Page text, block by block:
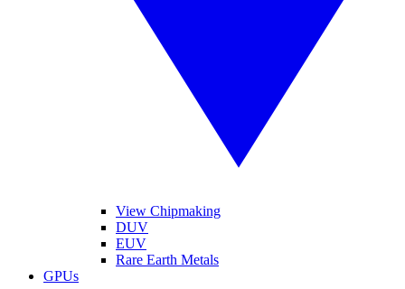
View Chipmaking
DUV
EUV
Rare Earth Metals
GPUs